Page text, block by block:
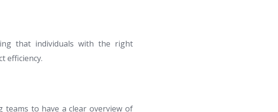
that individuals with the right
efficiency.
teams to have a clear overview of